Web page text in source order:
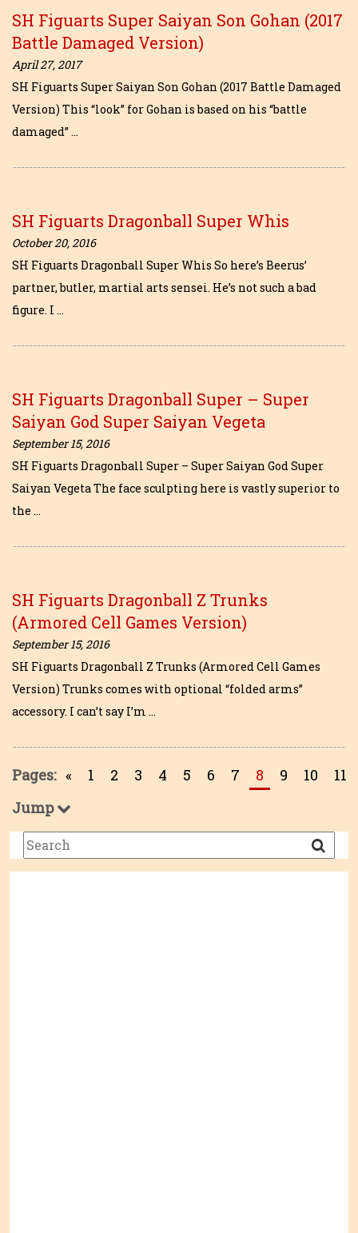
SH Figuarts Super Saiyan Son Gohan (2017
Battle Damaged Version)
April 27, 2017
SH Figuarts Super Saiyan Son Gohan (2017 Battle Damaged
Version) This “look” for Gohan is based on his “battle
damaged” …
SH Figuarts Dragonball Super Whis
October 20, 2016
SH Figuarts Dragonball Super Whis So here’s Beerus’
partner, butler, martial arts sensei. He’s not such a bad
figure. I …
SH Figuarts Dragonball Super – Super
Saiyan God Super Saiyan Vegeta
September 15, 2016
SH Figuarts Dragonball Super – Super Saiyan God Super
Saiyan Vegeta The face sculpting here is vastly superior to
the …
SH Figuarts Dragonball Z Trunks
(Armored Cell Games Version)
September 15, 2016
SH Figuarts Dragonball Z Trunks (Armored Cell Games
Version) Trunks comes with optional “folded arms”
accessory. I can’t say I’m …
Pages: « 1 2 3 4 5 6 7 8 9 10
11
Jump